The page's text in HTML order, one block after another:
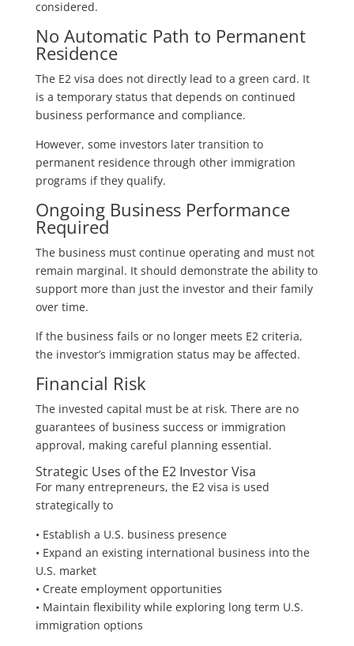
considered.
No Automatic Path to Permanent
Residence
The E2 visa does not directly lead to a green card. It
is a temporary status that depends on continued
business performance and compliance.
However, some investors later transition to
permanent residence through other immigration
programs if they qualify.
Ongoing Business Performance
Required
The business must continue operating and must not
remain marginal. It should demonstrate the ability to
support more than just the investor and their family
over time.
If the business fails or no longer meets E2 criteria,
the investor’s immigration status may be affected.
Financial Risk
The invested capital must be at risk. There are no
guarantees of business success or immigration
approval, making careful planning essential.
Strategic Uses of the E2 Investor Visa
For many entrepreneurs, the E2 visa is used
strategically to
• Establish a U.S. business presence
• Expand an existing international business into the
U.S. market
• Create employment opportunities
• Maintain flexibility while exploring long term U.S.
immigration options